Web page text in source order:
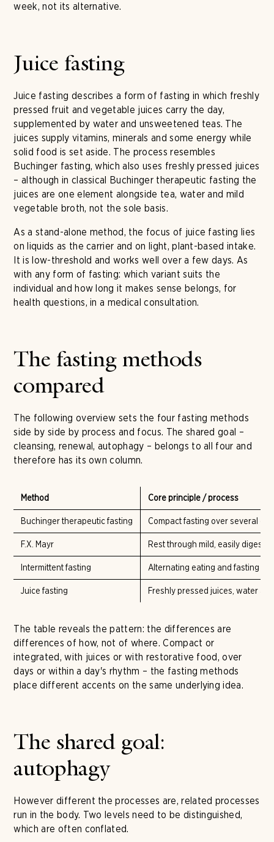
week, not its alternative.
Juice fasting
Juice fasting describes a form of fasting in which freshly
pressed fruit and vegetable juices carry the day,
supplemented by water and unsweetened teas. The
juices supply vitamins, minerals and some energy while
solid food is set aside. The process resembles
Buchinger fasting, which also uses freshly pressed juices
– although in classical Buchinger therapeutic fasting the
juices are one element alongside tea, water and mild
vegetable broth, not the sole basis.
As a stand-alone method, the focus of juice fasting lies
on liquids as the carrier and on light, plant-based intake.
It is low-threshold and works well over a few days. As
with any form of fasting: which variant suits the
individual and how long it makes sense belongs, for
health questions, in a medical consultation.
The fasting methods
compared
The following overview sets the four fasting methods
side by side by process and focus. The shared goal –
cleansing, renewal, autophagy – belongs to all four and
therefore has its own column.
Method Core principle / process
Buchinger therapeutic fasting Compact fasting over several
F.X. Mayr Rest through mild, easily
Intermittent fasting Alternating eating and fasting
Juice fasting Freshly pressed juices, water
The table reveals the pattern: the differences are
differences of how, not of where. Compact or
integrated, with juices or with restorative food, over
days or within a day's rhythm – the fasting methods
place different accents on the same underlying idea.
The shared goal:
autophagy
However different the processes are, related processes
run in the body. Two levels need to be distinguished,
which are often conflated.